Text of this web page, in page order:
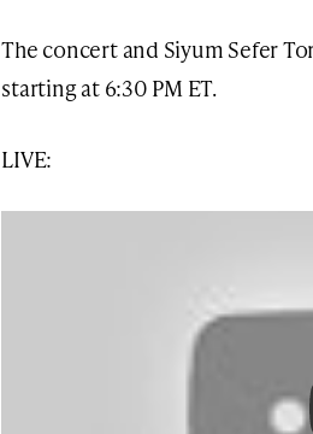
The concert and Siyum Sefer
starting at 6:30 PM ET.
LIVE: